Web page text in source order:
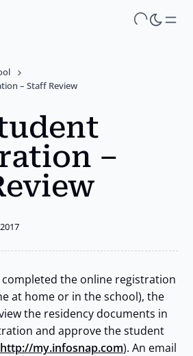
– Staff Review
–
the online registration
at home or in the school), the
the residency documents in
and approve the student
http://my.infosnap.com). An email